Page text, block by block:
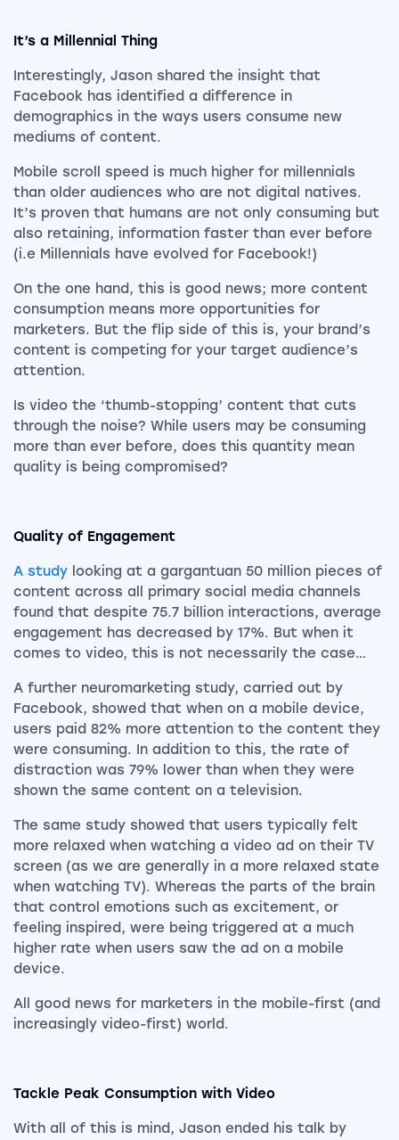
It’s a Millennial Thing
Interestingly, Jason shared the insight that
Facebook has identified a difference in
demographics in the ways users consume new
mediums of content.
Mobile scroll speed is much higher for millennials
than older audiences who are not digital natives.
It’s proven that humans are not only consuming but
also retaining, information faster than ever before
(i.e Millennials have evolved for Facebook!)
On the one hand, this is good news; more content
consumption means more opportunities for
marketers. But the flip side of this is, your brand’s
content is competing for your target audience’s
attention.
Is video the ‘thumb-stopping’ content that cuts
through the noise? While users may be consuming
more than ever before, does this quantity mean
quality is being compromised?
Quality of Engagement
A study looking at a gargantuan 50 million pieces of
content across all primary social media channels
found that despite 75.7 billion interactions, average
engagement has decreased by 17%. But when it
comes to video, this is not necessarily the case…
A further neuromarketing study, carried out by
Facebook, showed that when on a mobile device,
users paid 82% more attention to the content they
were consuming. In addition to this, the rate of
distraction was 79% lower than when they were
shown the same content on a television.
The same study showed that users typically felt
more relaxed when watching a video ad on their TV
screen (as we are generally in a more relaxed state
when watching TV). Whereas the parts of the brain
that control emotions such as excitement, or
feeling inspired, were being triggered at a much
higher rate when users saw the ad on a mobile
device.
All good news for marketers in the mobile-first (and
increasingly video-first) world.
Tackle Peak Consumption with Video
With all of this is mind, Jason ended his talk by